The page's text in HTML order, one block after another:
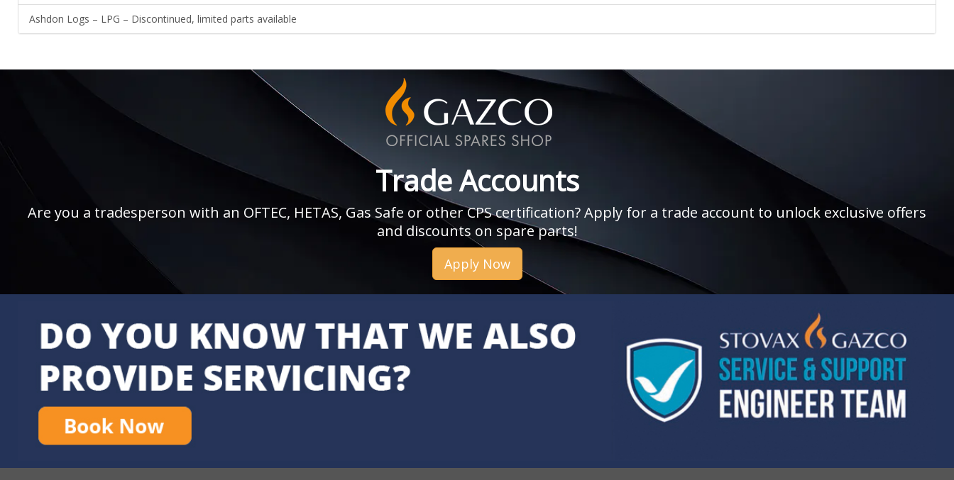
Ashdon Logs – LPG – Discontinued, limited parts available
Trade Accounts
Are you a tradesperson with an OFTEC, HETAS, Gas Safe or other CPS certification? Apply for a trade account to unlock exclusive offers
and discounts on spare parts!
Apply Now